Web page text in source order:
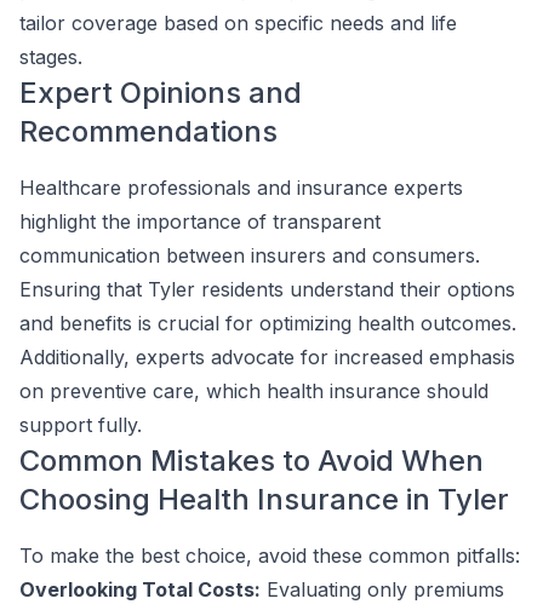
tailor coverage based on specific needs and life
stages.
Expert Opinions and
Recommendations
Healthcare professionals and insurance experts
highlight the importance of transparent
communication between insurers and consumers.
Ensuring that Tyler residents understand their options
and benefits is crucial for optimizing health outcomes.
Additionally, experts advocate for increased emphasis
on preventive care, which health insurance should
support fully.
Common Mistakes to Avoid When
Choosing Health Insurance in Tyler
To make the best choice, avoid these common pitfalls:
Overlooking Total Costs: Evaluating only premiums